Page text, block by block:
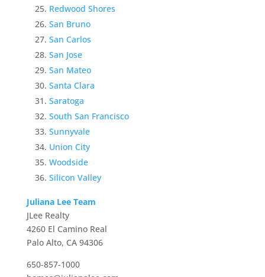
Redwood Shores
San Bruno
San Carlos
San Jose
San Mateo
Santa Clara
Saratoga
South San Francisco
Sunnyvale
Union City
Woodside
Silicon Valley
Juliana Lee Team
JLee Realty
4260 El Camino Real
Palo Alto, CA 94306
650-857-1000